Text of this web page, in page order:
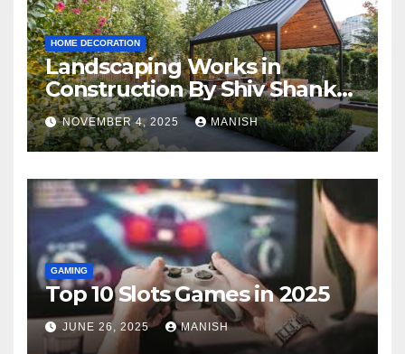
HOME DECORATION
Landscaping Works in
Construction By Shiv Shankar
Landscape
NOVEMBER 4, 2025 MANISH
GAMING
Top 10 Slots Games in 2025
JUNE 26, 2025 MANISH